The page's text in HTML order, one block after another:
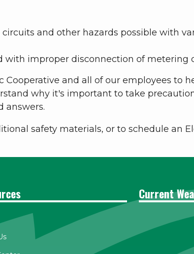
and other hazards possible with
with improper disconnection of metering
and all of our employees to
why it's important to take
answers.
safety materials, or to schedule an
Current